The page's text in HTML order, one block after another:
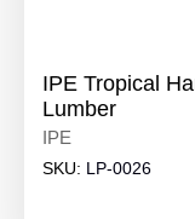
IPE Tropical
Lumber
IPE
SKU: LP-0026